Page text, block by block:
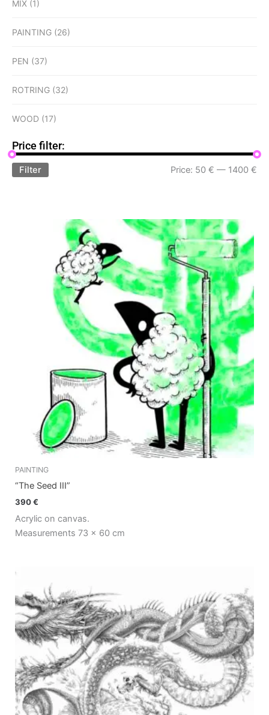
MIX (1)
PAINTING (26)
PEN (37)
ROTRING (32)
WOOD (17)
Price filter:
Filter Price: 50 € — 1400 €
PAINTING
“The Seed III”
390€
Acrylic on canvas.
Measurements 73 x 60 cm